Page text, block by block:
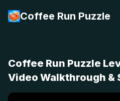
Coffee Run Puzzle
Coffee Run Puzzle
Video Walkthrough &